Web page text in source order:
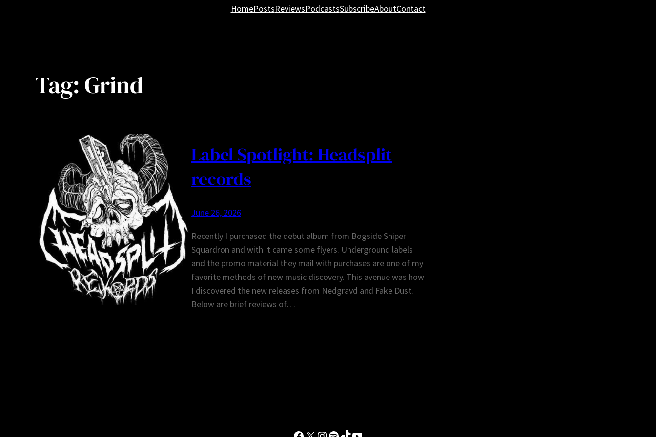
HomePostsReviewsPodcastsSubscribeAboutContact
Tag:Grind
Label Spotlight: Headsplit
records
June 26, 2026
Recently I purchased the debut album from Bogside Sniper
Squardron and with it came some flyers. Underground labels
and the promo material they mail with purchases are one of my
favorite methods of new music discovery. This avenue was how
I discovered the new releases from Nedgravd and Fake Dust.
Below are brief reviews of…